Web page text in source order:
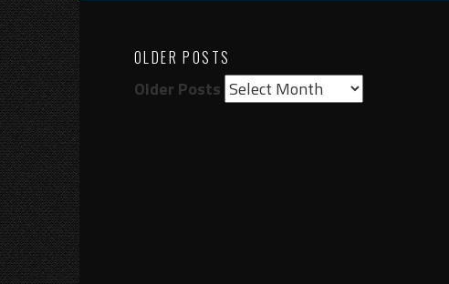
OLDER POSTS
Older Posts